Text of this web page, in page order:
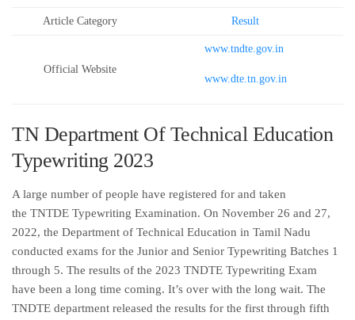
Article Category Result
Official Website
www.tndte.gov.in
www.dte.tn.gov.in
TN Department Of Technical Education
Typewriting 2023
A large number of people have registered for and taken
the TNTDE Typewriting Examination. On November 26 and 27,
2022, the Department of Technical Education in Tamil Nadu
conducted exams for the Junior and Senior Typewriting Batches 1
through 5. The results of the 2023 TNDTE Typewriting Exam
have been a long time coming. It’s over with the long wait. The
TNDTE department released the results for the first through fifth